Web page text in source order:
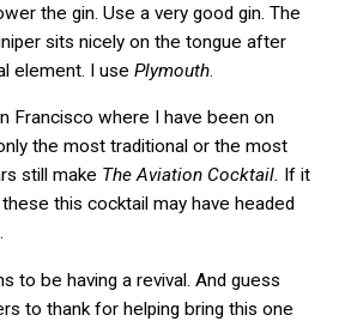
the gin. Use a very good gin. The
sits nicely on the tongue after
element. I use Plymouth.
Francisco where I have been on
the most traditional or the most
still make The Aviation Cocktail. If it
this cocktail may have headed
to be having a revival. And guess
to thank for helping bring this one